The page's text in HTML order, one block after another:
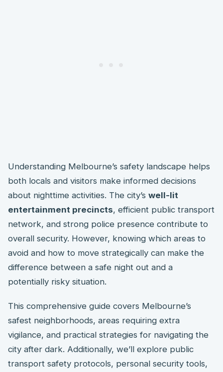
Understanding Melbourne’s safety landscape helps
both locals and visitors make informed decisions
about nighttime activities. The city’s well-lit
entertainment precincts, efficient public transport
network, and strong police presence contribute to
overall security. However, knowing which areas to
avoid and how to move strategically can make the
difference between a safe night out and a
potentially risky situation.
This comprehensive guide covers Melbourne’s
safest neighborhoods, areas requiring extra
vigilance, and practical strategies for navigating the
city after dark. Additionally, we’ll explore public
transport safety protocols, personal security tools,